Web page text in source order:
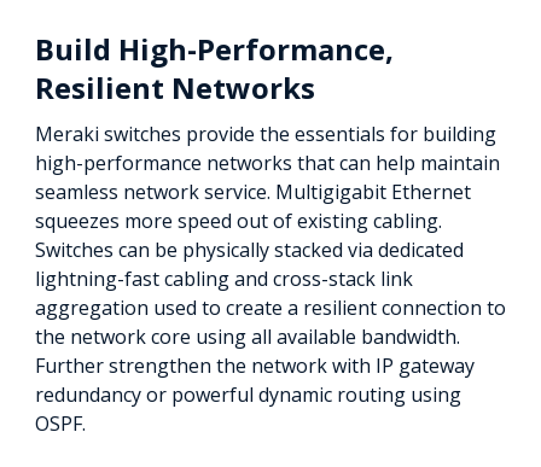
Build High-Performance,
Resilient Networks
Meraki switches provide the essentials for building
high-performance networks that can help maintain
seamless network service. Multigigabit Ethernet
squeezes more speed out of existing cabling.
Switches can be physically stacked via dedicated
lightning-fast cabling and cross-stack link
aggregation used to create a resilient connection to
the network core using all available bandwidth.
Further strengthen the network with IP gateway
redundancy or powerful dynamic routing using
OSPF.